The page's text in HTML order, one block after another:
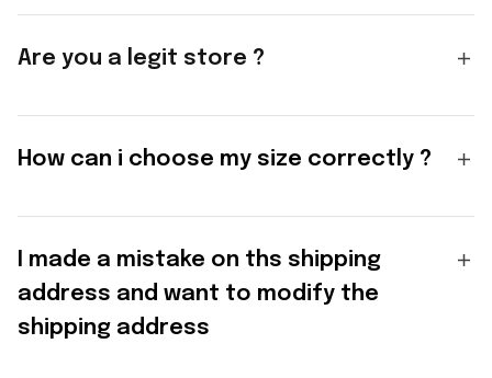
Are you a legit store ?
How can i choose my size correctly ?
I made a mistake on ths shipping
address and want to modify the
shipping address